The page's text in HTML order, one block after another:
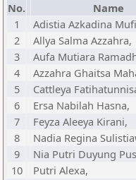
No. Name
1
Adistia Azkadina
2
Allya Salma Azzahra,
3
Aufa Mutiara
4
Azzahra Ghaitsa
5
Cattleya
6
Ersa Nabilah Hasna,
7
Feyza Aleeya Kirani,
8
Nadia Regina
9
Nia Putri Duyung
10
Putri Alexa,